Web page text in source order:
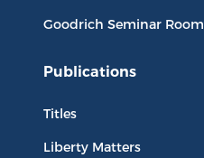
Goodrich Seminar Room
Publications
Titles
Liberty Matters